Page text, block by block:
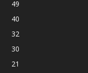
49
40
32
30
21